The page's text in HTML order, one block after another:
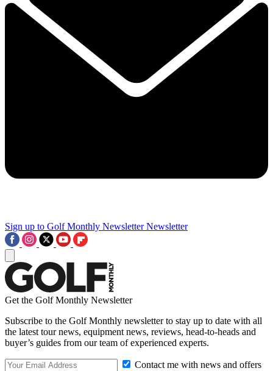
Sign up to Golf Monthly Newsletter Newsletter
Get the Golf Monthly Newsletter
Subscribe to the Golf Monthly newsletter to stay up to date with all
the latest tour news, equipment news, reviews, head-to-heads and
buyer’s guides from our team of experienced experts.
Contact me with news and offers